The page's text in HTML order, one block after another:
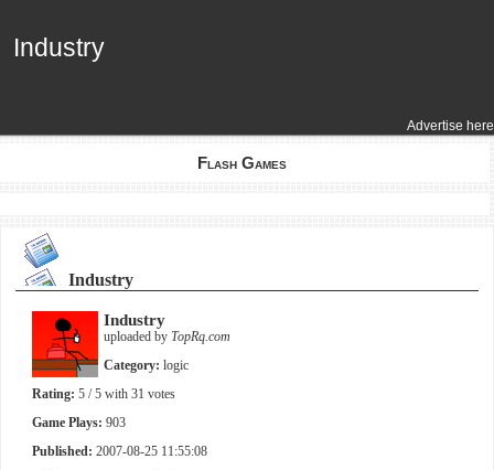
Advertise here
Industry
Industry
Flash Games
Industry
Industry
uploaded by TopRq.com
Category: logic
Rating: 5 / 5 with 31 votes
Game Plays: 903
Published: 2007-08-25 11:55:08